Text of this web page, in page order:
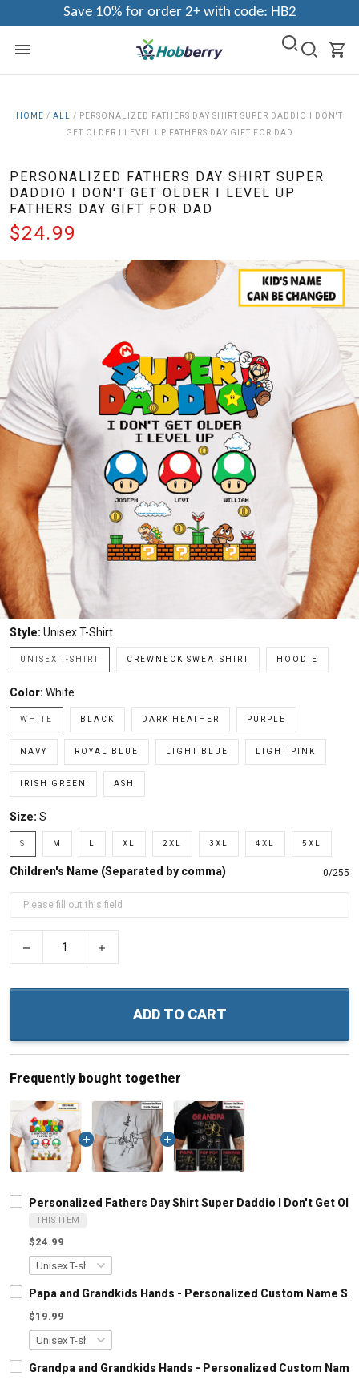
Save 10% for order 2+ with code: HB2
HOME / ALL / PERSONALIZED FATHERS DAY SHIRT SUPER DADDIO I DON'T
GET OLDER I LEVEL UP FATHERS DAY GIFT FOR DAD
PERSONALIZED FATHERS DAY SHIRT SUPER
DADDIO I DON'T GET OLDER I LEVEL UP
FATHERS DAY GIFT FOR DAD
$24.99
Style: Unisex T-Shirt
UNISEX T-SHIRT CREWNECK SWEATSHIRT HOODIE
Color: White
WHITE BLACK DARK HEATHER PURPLE
NAVY ROYAL BLUE LIGHT BLUE LIGHT PINK
IRISH GREEN ASH
Size: S
S M XL 2XL 3XL 4XL 5XL
Children's Name (Separated by comma) 0/255
ADD TO CART
Frequently bought together
Personalized Fathers Day Shirt Super Daddio I Don't Get
THIS ITEM
$24.99
Papa and Grandkids Hands - Personalized Custom Name
$19.99
Grandpa and Grandkids Hands - Personalized Custom